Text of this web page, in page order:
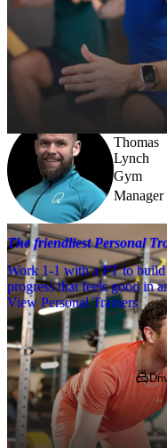
Meet the team
Need a little help? Our
Coaches and expert PTs
Thomas
Lynch
Gym
Manager
The friendliest Personal
Work 1-1 with a PT to build
progress that feels good in
View Personal Trainers